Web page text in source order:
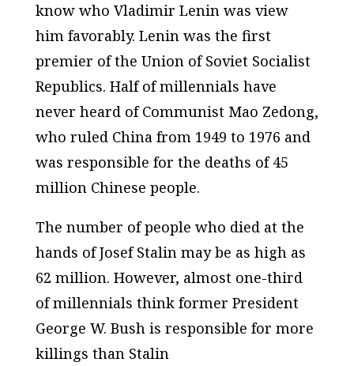
know who Vladimir Lenin was view
him favorably. Lenin was the first
premier of the Union of Soviet Socialist
Republics. Half of millennials have
never heard of Communist Mao Zedong,
who ruled China from 1949 to 1976 and
was responsible for the deaths of 45
million Chinese people.
The number of people who died at the
hands of Josef Stalin may be as high as
62 million. However, almost one-third
of millennials think former President
George W. Bush is responsible for more
killings than Stalin